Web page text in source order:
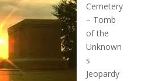
Cemetery
– Tomb
of the
Unknown
s
Jeopardy